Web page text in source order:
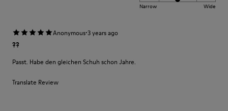
Narrow Wide
Anonymous·3 years ago
??
Passt. Habe den gleichen Schuh schon Jahre.
Translate Review